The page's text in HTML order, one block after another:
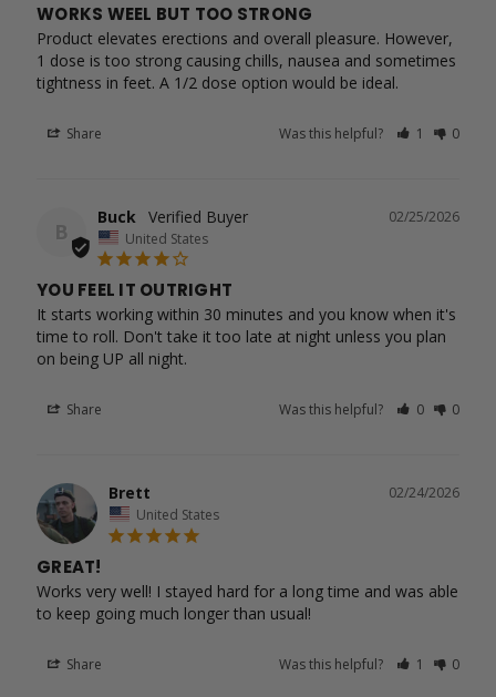
WORKS WEEL BUT TOO STRONG
Product elevates erections and overall pleasure. However,
1 dose is too strong causing chills, nausea and sometimes
tightness in feet. A 1/2 dose option would be ideal.
Share Was this helpful? 1 0
B
02/25/2026
Buck
United States
YOU FEEL IT OUTRIGHT
It starts working within 30 minutes and you know when it's
time to roll. Don't take it too late at night unless you plan
Share Was this helpful? 0 0
02/24/2026
Brett
United States
GREAT!
Works very well! I stayed hard for a long time and was able
to keep going much longer than usual!
Share Was this helpful? 1 0